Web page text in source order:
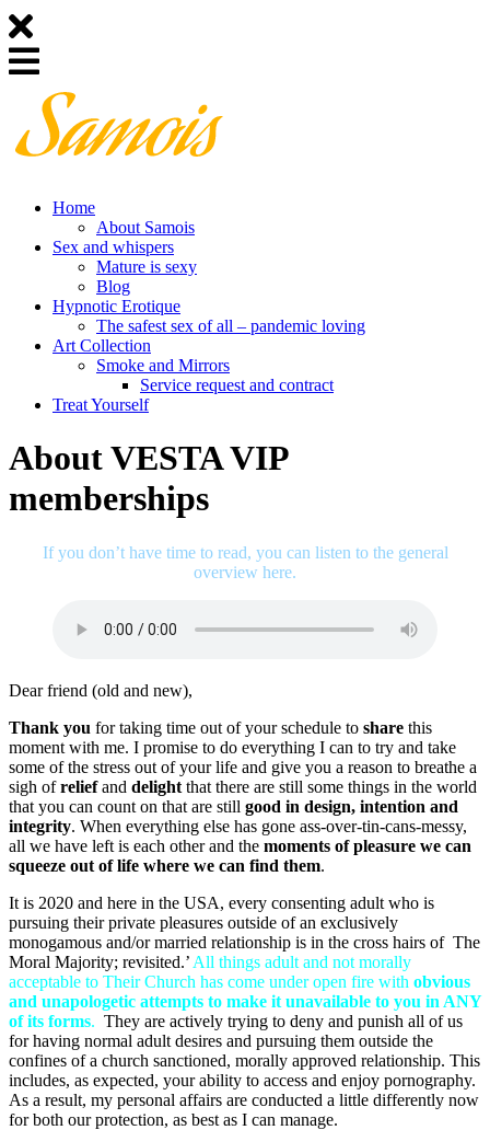
Home
About Samois
Sex and whispers
Mature is sexy
Blog
Hypnotic Erotique
The safest sex of all – pandemic loving
Art Collection
Smoke and Mirrors
Service request and contract
Treat Yourself
About VESTA VIP
memberships
If you don’t have time to read, you can listen to the general
overview here.
Dear friend (old and new),
Thank you for taking time out of your schedule to share this
moment with me. I promise to do everything I can to try and take
some of the stress out of your life and give you a reason to breathe a
sigh ofreliefand delight that there are still some things in the world
that you can count on that are still good in design, intention and
integrity. When everything else has gone ass-over-tin-cans-messy,
all we have left is each other and the moments of pleasure we can
squeeze out of life where we can find them.
It is 2020 and here in the USA, every consenting adult who is
pursuing their private pleasures outside of an exclusively
monogamous and/or married relationship is in the cross hairs of The
Moral Majority; revisited.’ All things adult and not morally
acceptable to Their Church has come under open fire with obvious
and unapologetic attempts to make it unavailable to you in ANY
of its forms. They are actively trying to deny and punish all of us
for having normal adult desires and pursuing them outside the
confines of a church sanctioned, morally approved relationship. This
includes, as expected, your ability to access and enjoy pornography.
As a result, my personal affairs are conducted a little differently now
for both our protection, as best as I can manage.